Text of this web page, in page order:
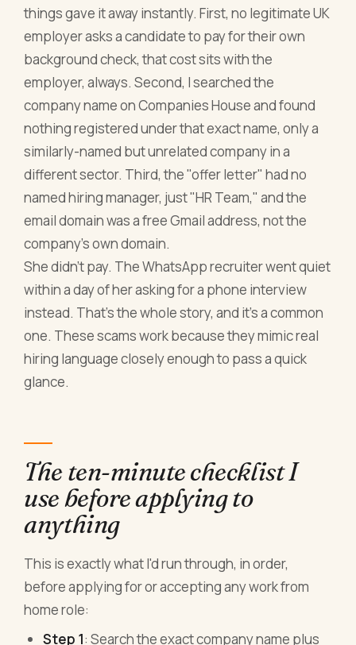
things gave it away instantly. First, no legitimate UK
employer asks a candidate to pay for their own
background check, that cost sits with the
employer, always. Second, I searched the
company name on Companies House and found
nothing registered under that exact name, only a
similarly-named but unrelated company in a
different sector. Third, the "offer letter" had no
named hiring manager, just "HR Team," and the
email domain was a free Gmail address, not the
company's own domain.
She didn't pay. The WhatsApp recruiter went quiet
within a day of her asking for a phone interview
instead. That's the whole story, and it's a common
one. These scams work because they mimic real
hiring language closely enough to pass a quick
glance.
The ten-minute checklist I
use before applying to
anything
This is exactly what I'd run through, in order,
before applying for or accepting any work from
home role:
Step 1: Search the exact company name plus